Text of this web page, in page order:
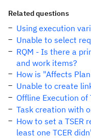
Related questions
Using execution
Unable to select
RQM - Is there a
and work items?
How is "Affects
Unable to create
Offline Execution of
Task creation with
How to set a TSER
least one TCER